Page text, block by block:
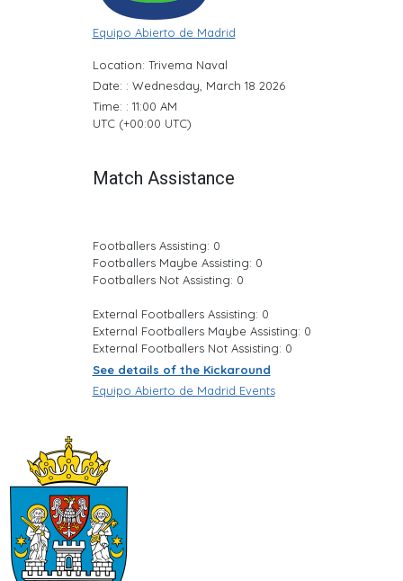
Equipo Abierto de Madrid
Location: Trivema Naval
Date: : Wednesday, March 18 2026
Time: : 11:00 AM
UTC (+00:00 UTC)
Match Assistance
Footballers Assisting: 0
Footballers Maybe Assisting: 0
Footballers Not Assisting: 0
External Footballers Assisting: 0
External Footballers Maybe Assisting: 0
External Footballers Not Assisting: 0
See details of the Kickaround
Equipo Abierto de Madrid Events